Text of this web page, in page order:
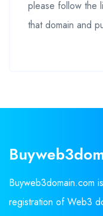
please follow the
that domain and
Buyweb3domain.com
registration of Web3